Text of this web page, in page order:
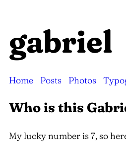
gabriel
Home Posts Photos
Who is this
My lucky number is 7, so